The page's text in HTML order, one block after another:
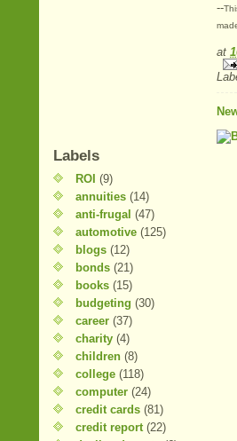
Labels
ROI (9)
annuities (14)
anti-frugal (47)
automotive (125)
blogs (12)
bonds (21)
books (15)
budgeting (30)
career (37)
charity (4)
children (8)
college (118)
computer (24)
credit cards (81)
credit report (22)
--
at